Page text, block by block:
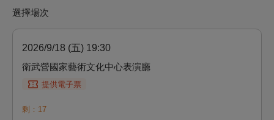
選擇場次
2026/9/18 (五) 19:30
衛武營國家藝術文化中心表演廳
提供電子票
剩：17